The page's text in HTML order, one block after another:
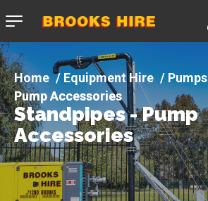
Company
Equipment Hire Pumps
Pump Accessories
Standpipes - Pump
Accessories